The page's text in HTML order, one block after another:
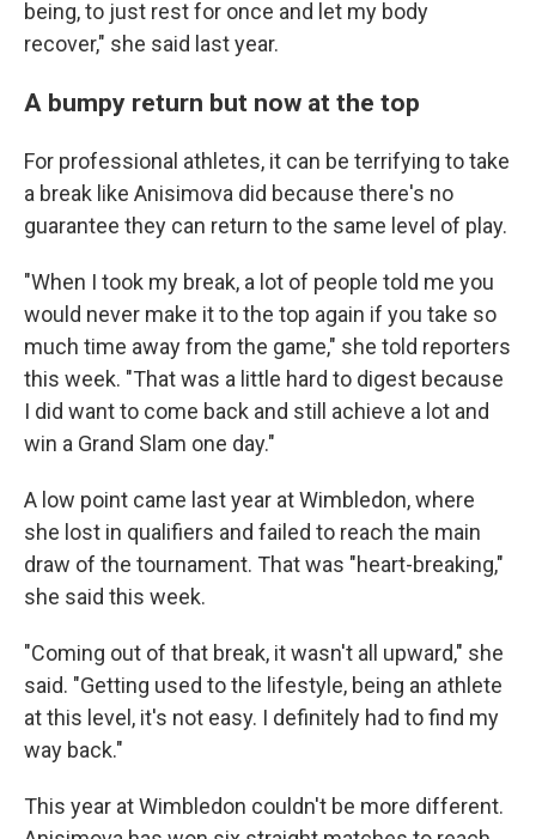
being, to just rest for once and let my body
recover," she said last year.
A bumpy return but now at the top
For professional athletes, it can be terrifying to take
a break like Anisimova did because there's no
guarantee they can return to the same level of play.
"When I took my break, a lot of people told me you
would never make it to the top again if you take so
much time away from the game," she told reporters
this week. "That was a little hard to digest because
I did want to come back and still achieve a lot and
win a Grand Slam one day."
A low point came last year at Wimbledon, where
she lost in qualifiers and failed to reach the main
draw of the tournament. That was "heart-breaking,"
she said this week.
"Coming out of that break, it wasn't all upward," she
said. "Getting used to the lifestyle, being an athlete
at this level, it's not easy. I definitely had to find my
way back."
This year at Wimbledon couldn't be more different.